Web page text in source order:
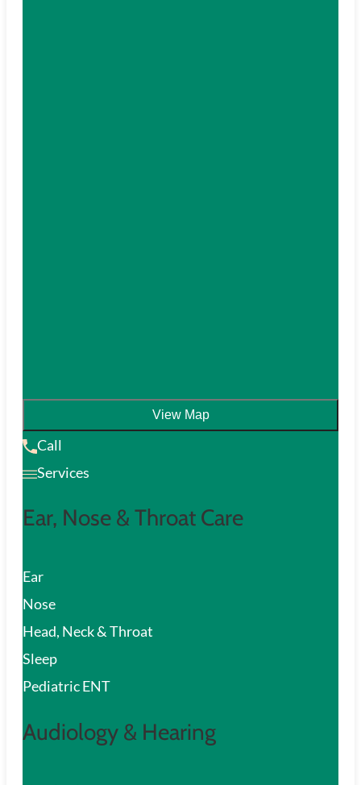
View Map
Call
Services
Ear, Nose & Throat Care
Ear
Nose
Head, Neck & Throat
Sleep
Pediatric ENT
Audiology & Hearing